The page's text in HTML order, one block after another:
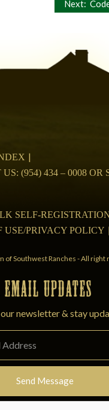
Next:
(954) 434 – 0008 OR
SELF-
USE/PRIVACY POLICY
of Southwest Ranches - All right
UPDATES
newsletter & stay